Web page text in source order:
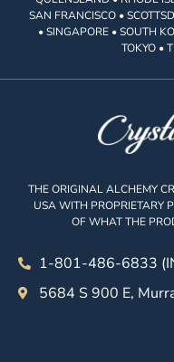
SAN FRANCISCO •
• SINGAPORE • SOUTH
TOKYO •
THE ORIGINAL ALCHEMY
USA WITH PROPRIETARY
OF WHAT THE
1-801-486-6833
5684 S 900 E,